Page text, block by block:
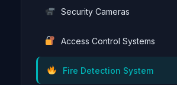
Security Cameras
Access Control Systems
Fire Detection System